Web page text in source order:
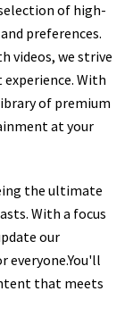
of high-
preferences.
videos, we strive
With
of premium
at your
the ultimate
With a focus
our
that meets